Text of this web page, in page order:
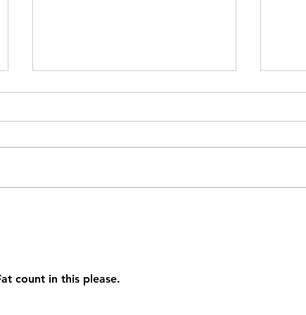
count in this please.